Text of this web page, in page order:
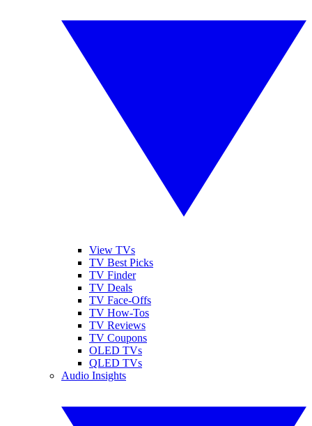
View TVs
TV Best Picks
TV Finder
TV Deals
TV Face-Offs
TV How-Tos
TV Reviews
TV Coupons
OLED TVs
QLED TVs
Audio Insights